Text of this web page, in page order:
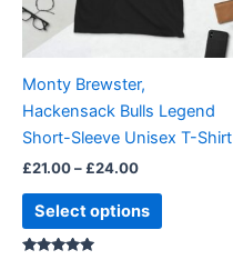
Monty Brewster,
Hackensack Bulls Legend
Short-Sleeve Unisex T-Shirt
£21.00– £24.00
Select options
options
may
on
the
page